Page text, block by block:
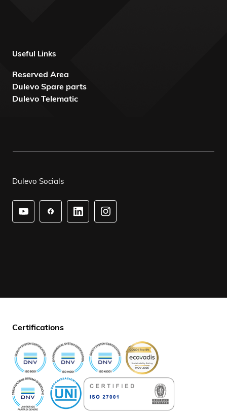
Useful Links
Reserved Area
Dulevo Spare parts
Dulevo Telematic
Dulevo Socials
Certifications